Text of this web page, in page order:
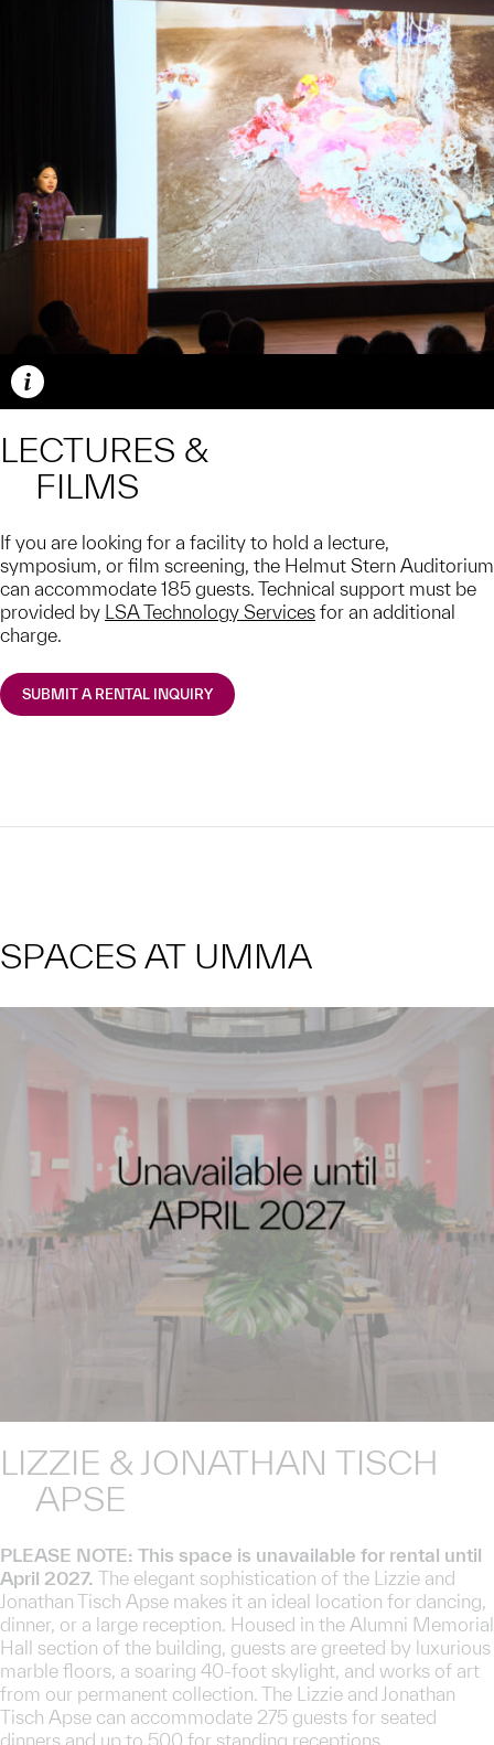
Caption
LECTURES &
FILMS
If you are looking for a facility to hold a lecture,
symposium, or film screening, the Helmut Stern Auditorium
can accommodate 185 guests. Technical support must be
provided by LSA Technology Services for an additional
charge.
SUBMIT A RENTAL INQUIRY
SPACES AT UMMA
LIZZIE & JONATHAN TISCH
APSE
PLEASE NOTE: This space is unavailable for rental until
April 2027. The elegant sophistication of the Lizzie and
Jonathan Tisch Apse makes it an ideal location for dancing,
dinner, or a large reception. Housed in the Alumni Memorial
Hall section of the building, guests are greeted by luxurious
marble floors, a soaring 40-foot skylight, and works of art
from our permanent collection. The Lizzie and Jonathan
Tisch Apse can accommodate 275 guests for seated
dinners and up to 500 for standing receptions.